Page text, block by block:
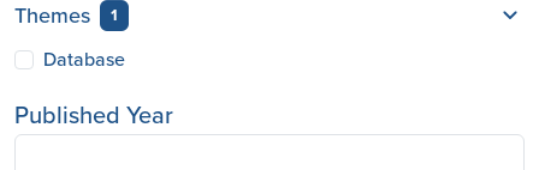
Themes
1
Database
Published Year